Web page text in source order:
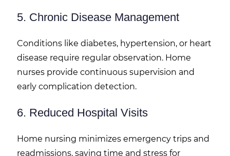
5. Chronic Disease Management
Conditions like diabetes, hypertension, or heart
disease require regular observation. Home
nurses provide continuous supervision and
early complication detection.
6. Reduced Hospital Visits
Home nursing minimizes emergency trips and
readmissions, saving time and stress for